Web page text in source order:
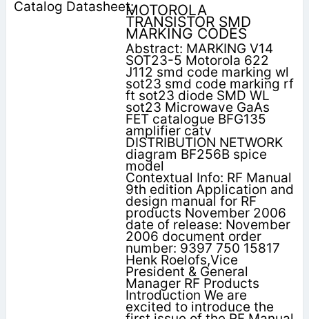
MOTOROLA
TRANSISTOR SMD
MARKING CODES
Abstract: MARKING V14
SOT23-5 Motorola 622
J112 smd code marking wl
sot23 smd code marking rf
ft sot23 diode SMD WL
sot23 Microwave GaAs
FET catalogue BFG135
amplifier catv
DISTRIBUTION NETWORK
diagram BF256B spice
model
Contextual Info: RF Manual
9th edition Application and
design manual for RF
products November 2006
date of release: November
2006 document order
number: 9397 750 15817
Henk Roelofs,Vice
President & General
Manager RF Products
Introduction We are
excited to introduce the